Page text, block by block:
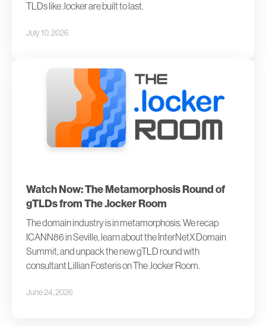
TLDs like .locker are built to last.
July 10, 2026
Watch Now: The Metamorphosis Round of
gTLDs from The .locker Room
The domain industry is in metamorphosis. We recap
ICANN86 in Seville, learn about the InterNetX Domain
Summit, and unpack the new gTLD round with
consultant Lillian Fosteris on The .locker Room.
June 24, 2026